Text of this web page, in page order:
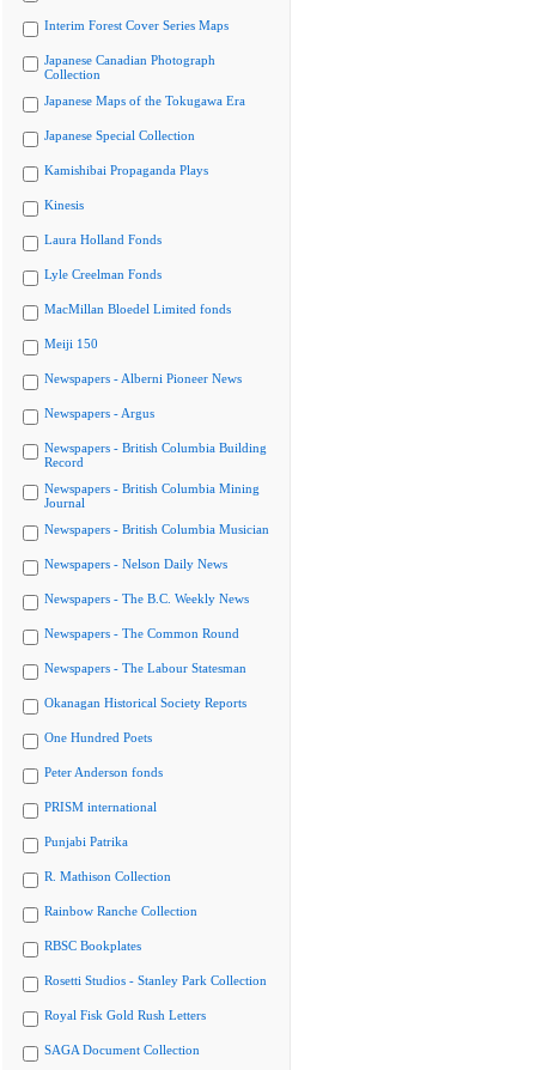
Interim Forest Cover Series Maps
Japanese Canadian Photograph
Collection
Japanese Maps of the Tokugawa Era
Japanese Special Collection
Kamishibai Propaganda Plays
Kinesis
Laura Holland Fonds
Lyle Creelman Fonds
MacMillan Bloedel Limited fonds
Meiji 150
Newspapers - Alberni Pioneer News
Newspapers - Argus
Newspapers - British Columbia Building
Record
Newspapers - British Columbia Mining
Journal
Newspapers - British Columbia Musician
Newspapers - Nelson Daily News
Newspapers - The B.C. Weekly News
Newspapers - The Common Round
Newspapers - The Labour Statesman
Okanagan Historical Society Reports
One Hundred Poets
Peter Anderson fonds
PRISM international
Punjabi Patrika
R. Mathison Collection
Rainbow Ranche Collection
RBSC Bookplates
Rosetti Studios - Stanley Park Collection
Royal Fisk Gold Rush Letters
SAGA Document Collection